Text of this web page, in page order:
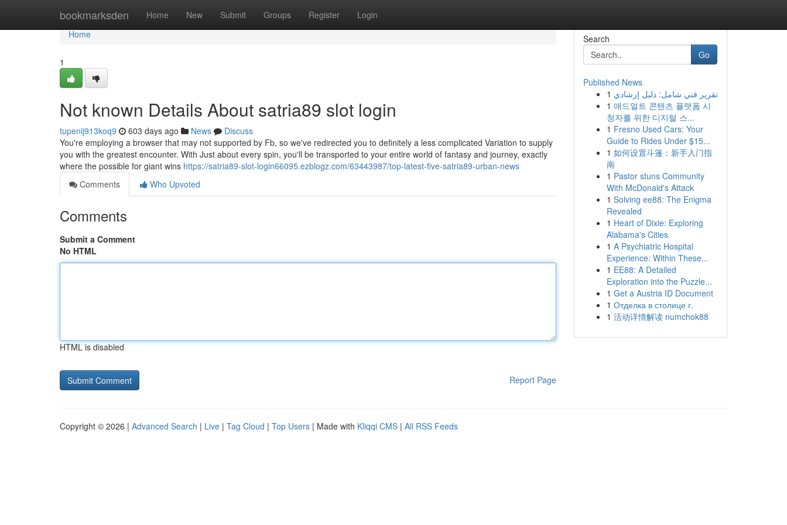
bookmarksden Home New Submit Groups Register Login
Home
Home
1
Not known Details About satria89 slot login
tupenij913koq9 603 days ago News
Discuss
You're employing a browser that may not supported by Fb, so we've redirected you to definitely a less complicated Variation to supply
you with the greatest encounter. With Just about every spin, you'll be transported to your entire world of fantasy and journey, exactly
where the possible for giant wins https://satria89-slot-login66095.ezblogz.com/63443987/top-latest-five-satria89-urban-news
Comments
Who Upvoted
Comments
Submit a Comment
No HTML
HTML is disabled
Report Page
Search
Go
Published News
1 تقرير فني شامل: دليل إرشادي
1 애드얼트 콘텐츠 플랫폼 시
청자를 위한 디지털 스...
1 Fresno Used Cars: Your
Guide to Rides Under $15...
1 如何设置斗篷：新手入门指
南
1 Pastor stuns Community
With McDonald's Attack
1 Solving ee88: The Enigma
Revealed
1 Heart of Dixie: Exploring
Alabama's Cities
1 A Psychiatric Hospital
Experience: Within These...
1 EE88: A Detailed
Exploration into the Puzzle...
1 Get a Austria ID Document
1 Отделка в столице г.
1 活动详情解读 numchok88
Copyright © 2026 | Advanced Search | Live | Tag Cloud | Top Users | Made with Kliqqi CMS | All RSS Feeds